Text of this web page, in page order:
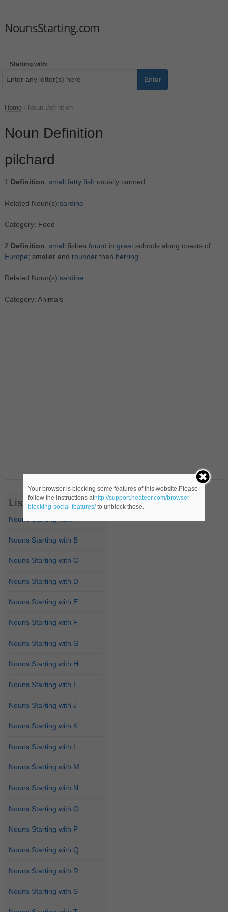
NounsStarting.com
Starting with:
Enter
Home Noun Definition
Noun Definition
pilchard
1. Definition: small fatty fish usually canned
Related Noun(s):sardine
Category: Food
2. Definition: small fishes found in greatschools along coasts of
Europe; smaller and rounderthan herring
Related Noun(s):sardine
Category: Animals
List of Nouns
Nouns Starting with A
Nouns Starting with B
Nouns Starting with C
Nouns Starting with D
Nouns Starting with E
Nouns Starting with F
Nouns Starting with G
Nouns Starting with H
Nouns Starting with I
Nouns Starting with J
Nouns Starting with K
Nouns Starting with L
Nouns Starting with M
Nouns Starting with N
Nouns Starting with O
Nouns Starting with P
Nouns Starting with Q
Nouns Starting with R
Nouns Starting with S
Your browser is blocking some features of this website.Please
follow the instructions athttp://support.heateor.com/browser-
blocking-social-features/to unblock these.